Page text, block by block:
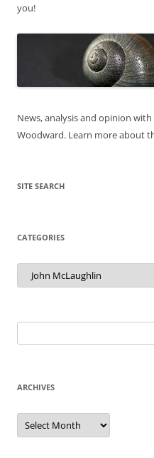
you!
News, analysis and opinion with
Woodward. Learn more about
SITE SEARCH
CATEGORIES
Categories
for:
ARCHIVES
Archives